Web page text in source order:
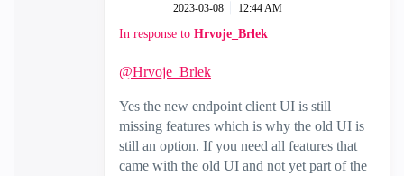
‎2023-03-08 12:44 AM
In response to Hrvoje_Brlek
@Hrvoje_Brlek
Yes the new endpoint client UI is still
missing features which is why the old UI is
still an option. If you need all features that
came with the old UI and not yet part of the